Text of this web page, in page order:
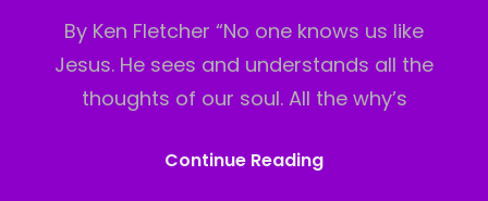
By Ken Fletcher “No one knows us like
Jesus. He sees and understands all the
thoughts of our soul. All the why’s
Continue ReadingDoes